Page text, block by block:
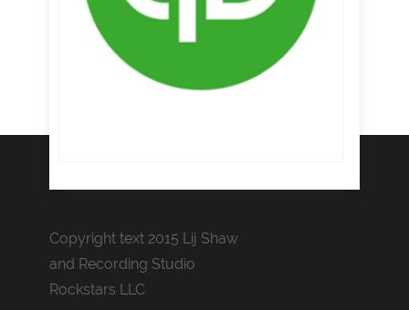
Copyright text 2015 Lij Shaw
and Recording Studio
Rockstars LLC